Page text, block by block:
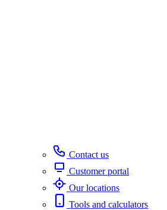
Contact us
Customer portal
Our locations
Tools and calculators